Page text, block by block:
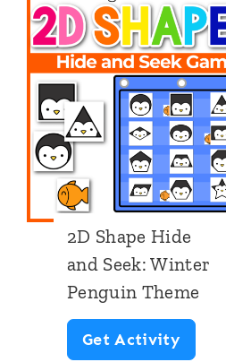
2D Shape Hide
and Seek: Winter
Penguin Theme
Get Activity